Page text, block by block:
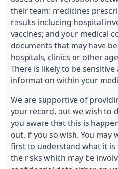
their team: medicines
results including hospital
vaccines; and your medical
documents that may have
hospitals, clinics or other
There is likely to be sensitive
information within your
We are supportive of
your record, but we wish to
you aware that this is
out, if you so wish. You may
first to understand what it is
the risks which may be